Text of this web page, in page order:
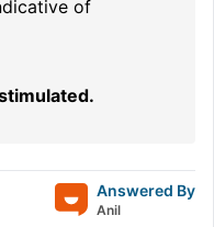
of
Answered By
Anil